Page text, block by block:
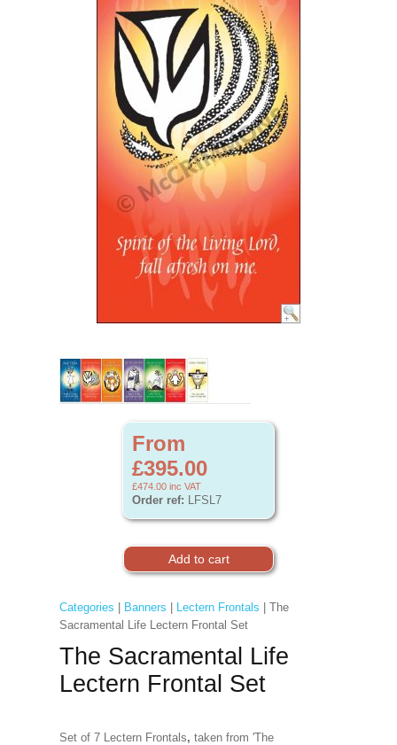
From
£395.00
£474.00 inc VAT
Order ref: LFSL7
Categories Banners Lectern Frontals | The
Sacramental Life Lectern Frontal Set
The Sacramental Life
Lectern Frontal Set
Set of 7 Lectern Frontals, taken from 'The